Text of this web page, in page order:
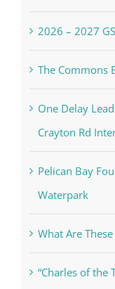
2026 – 2027
The Commons
One Delay
Crayton Rd
Pelican Bay
Waterpark
What Are
“Charles of the